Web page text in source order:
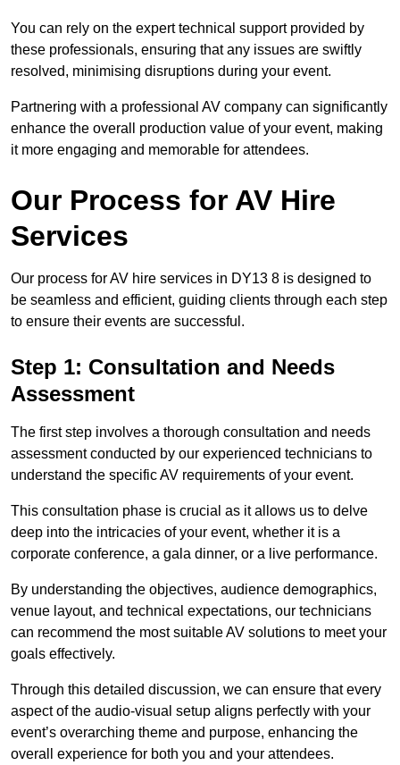
You can rely on the expert technical support provided by
these professionals, ensuring that any issues are swiftly
resolved, minimising disruptions during your event.
Partnering with a professional AV company can significantly
enhance the overall production value of your event, making
it more engaging and memorable for attendees.
Our Process for AV Hire
Services
Our process for AV hire services in DY13 8 is designed to
be seamless and efficient, guiding clients through each step
to ensure their events are successful.
Step 1: Consultation and Needs
Assessment
The first step involves a thorough consultation and needs
assessment conducted by our experienced technicians to
understand the specific AV requirements of your event.
This consultation phase is crucial as it allows us to delve
deep into the intricacies of your event, whether it is a
corporate conference, a gala dinner, or a live performance.
By understanding the objectives, audience demographics,
venue layout, and technical expectations, our technicians
can recommend the most suitable AV solutions to meet your
goals effectively.
Through this detailed discussion, we can ensure that every
aspect of the audio-visual setup aligns perfectly with your
event’s overarching theme and purpose, enhancing the
overall experience for both you and your attendees.